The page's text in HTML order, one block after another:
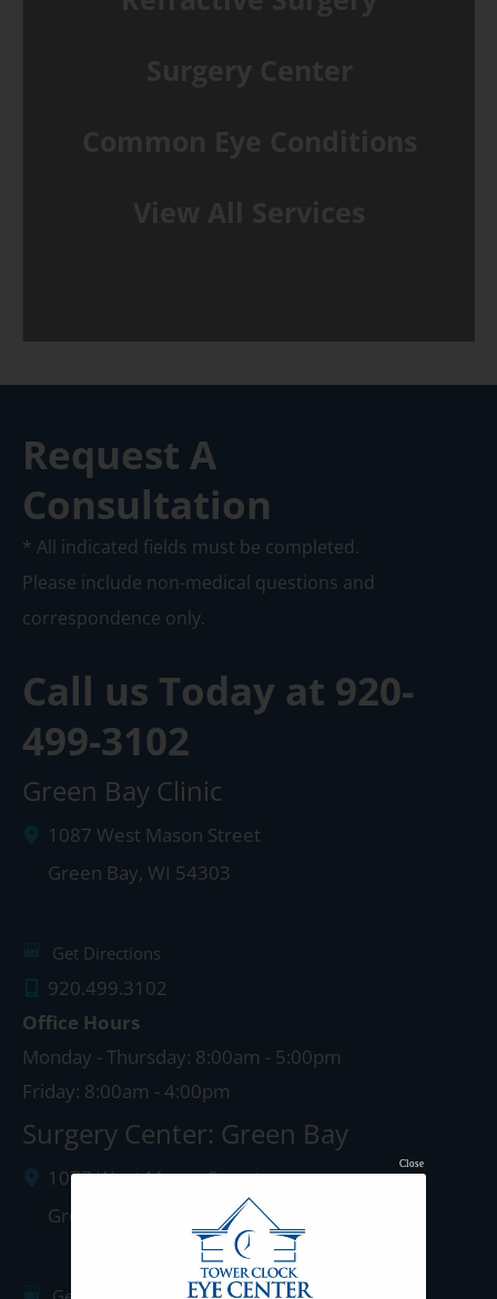
Request A
Consultation
* All indicated fields must be completed.
Please include non-medical questions and
correspondence only.
Call us Today at 920-
499-3102
Green Bay Clinic
1087 West Mason Street
Green Bay, WI 54303
Get Directions
920.499.3102
Office Hours
Monday - Thursday: 8:00am - 5:00pm
Friday: 8:00am - 4:00pm
Surgery Center: Green Bay
1077 West Mason Street
Green Bay
54303
Close